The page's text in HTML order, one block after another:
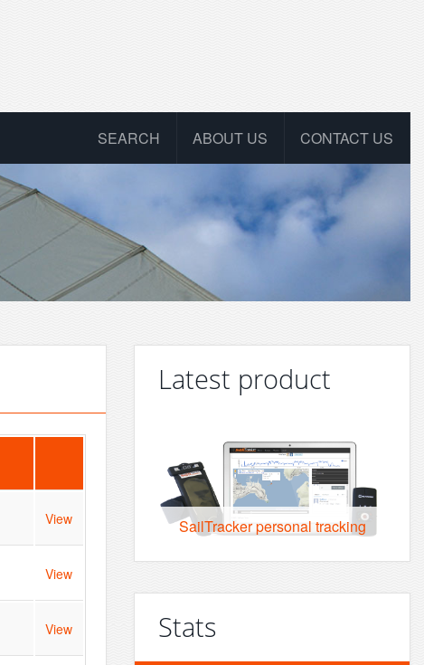
CONTACT US
ABOUT US
SEARCH
View
View
View
Latest product
SailTracker personal tracking
Stats